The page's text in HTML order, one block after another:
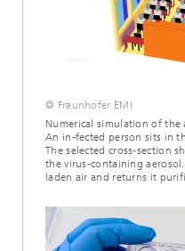
© Fraunhofer EMI
Numerical simulation of the
An in-fected person sits in
The selected cross-section
the virus-containing
laden air and returns it